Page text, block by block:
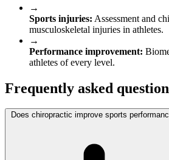
→
Sports injuries: Assessment and
musculoskeletal injuries in athletes.
→
Performance improvement:
athletes of every level.
Frequently asked
Does chiropractic improve sports